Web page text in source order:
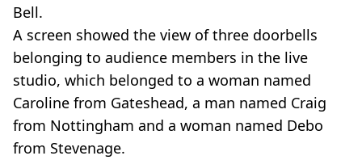
Bell.
A screen showed the view of three doorbells
belonging to audience members in the live
studio, which belonged to a woman named
Caroline from Gateshead, a man named Craig
from Nottingham and a woman named Debo
from Stevenage.